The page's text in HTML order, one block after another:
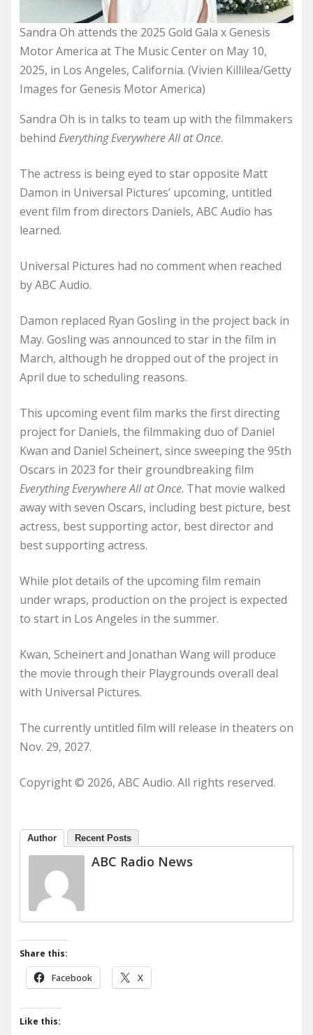
Sandra Oh attends the 2025 Gold Gala x Genesis
Motor America at The Music Center on May 10,
2025, in Los Angeles, California. (Vivien Killilea/Getty
Images for Genesis Motor America)
Sandra Oh is in talks to team up with the filmmakers
behind Everything Everywhere All at Once.
The actress is being eyed to star opposite Matt
Damon in Universal Pictures’ upcoming, untitled
event film from directors Daniels, ABC Audio has
learned.
Universal Pictures had no comment when reached
by ABC Audio.
Damon replaced Ryan Gosling in the project back in
May. Gosling was announced to star in the film in
March, although he dropped out of the project in
April due to scheduling reasons.
This upcoming event film marks the first directing
project for Daniels, the filmmaking duo of Daniel
Kwan and Daniel Scheinert, since sweeping the 95th
Oscars in 2023 for their groundbreaking film
Everything Everywhere All at Once. That movie walked
away with seven Oscars, including best picture, best
actress, best supporting actor, best director and
best supporting actress.
While plot details of the upcoming film remain
under wraps, production on the project is expected
to start in Los Angeles in the summer.
Kwan, Scheinert and Jonathan Wang will produce
the movie through their Playgrounds overall deal
with Universal Pictures.
The currently untitled film will release in theaters on
Nov. 29, 2027.
Copyright © 2026, ABC Audio. All rights reserved.
Author Recent Posts
ABC Radio News
Share this:
Facebook X
Like this: